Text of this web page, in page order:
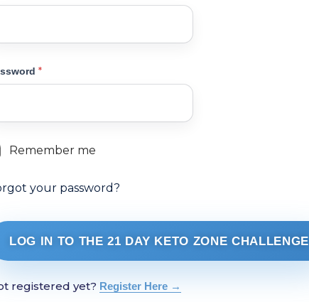
*
Remember me
your password?
LOG IN TO THE 21 DAY KETO ZONE CHALLENGE
registered yet? Register Here →